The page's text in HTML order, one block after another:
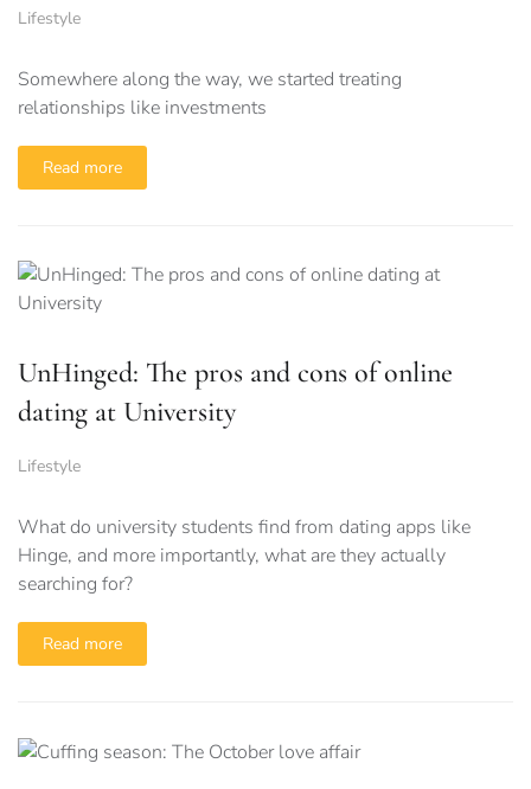
Lifestyle
Somewhere along the way, we started treating
relationships like investments
Read more
UnHinged: The pros and cons of online
dating at University
Lifestyle
What do university students find from dating apps like
Hinge, and more importantly, what are they actually
searching for?
Read more